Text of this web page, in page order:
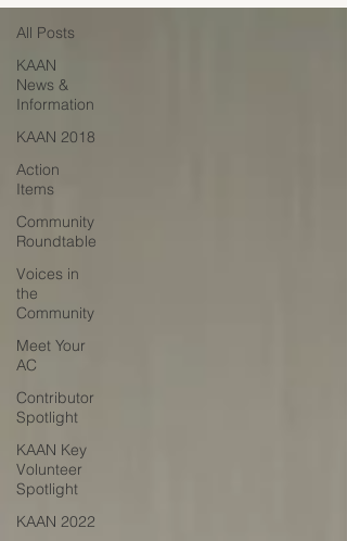
All Posts
KAAN
News &
Information
KAAN 2018
Action
Items
Community
Roundtable
Voices in
the
Community
Meet Your
AC
Contributor
Spotlight
KAAN Key
Volunteer
Spotlight
KAAN 2022